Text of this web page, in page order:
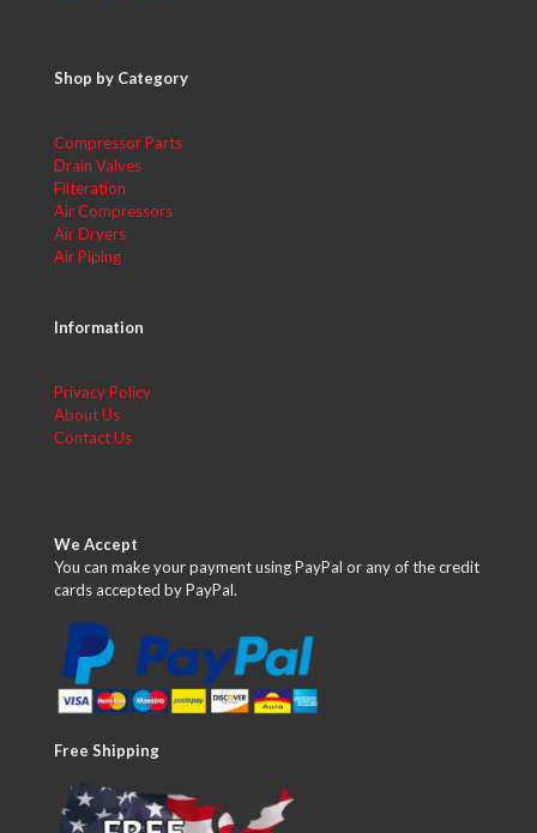
Shop by Category
Compressor Parts
Drain Valves
Filteration
Air Compressors
Air Dryers
Air Piping
Information
Privacy Policy
About Us
Contact Us
We Accept
You can make your payment using PayPal or any of the credit
cards accepted by PayPal.
Free Shipping